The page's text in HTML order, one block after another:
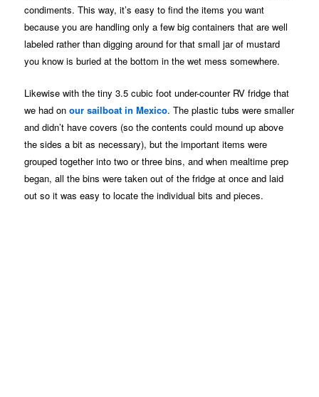
condiments. This way, it’s easy to find the items you want
because you are handling only a few big containers that are well
labeled rather than digging around for that small jar of mustard
you know is buried at the bottom in the wet mess somewhere.
Likewise with the tiny 3.5 cubic foot under-counter RV fridge that
we had onour sailboat in Mexico. The plastic tubs were smaller
and didn’t have covers (so the contents could mound up above
the sides a bit as necessary), but the important items were
grouped together into two or three bins, and when mealtime prep
began, all the bins were taken out of the fridge at once and laid
out so it was easy to locate the individual bits and pieces.